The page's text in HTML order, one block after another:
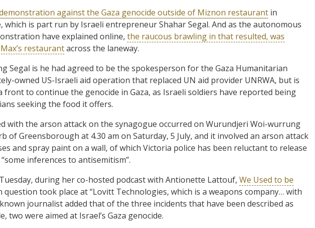
against the Gaza genocide outside of Miznon restaurant in
which is part run by Israeli entrepreneur Shahar Segal. And as the autonomous
have explained online, the raucous brawling in that resulted, was
restaurantacross the laneway.
Segal is he had agreed to be the spokesperson for the Gaza Humanitarian
owned US-Israeli aid operation that replaced UN aid provider UNRWA, but is
to continue the genocide in Gaza, as Israeli soldiers have reported being
seeking the food it offers.
with the arson attack on the synagogue occurred on Wurundjeri Woi-wurrung
of Greensborough at 4.30 am on Saturday, 5 July, and it involved an arson attack
and spray paint on a wall, of which Victoria police has been reluctant to release
inferences to antisemitism”.
during her co-hosted podcast with Antionette Lattouf, We Used to be
question took place at “Lovitt Technologies, which is a weapons company… with
journalist added that of the three incidents that have been described as
two were aimed at Israel’s Gaza genocide.